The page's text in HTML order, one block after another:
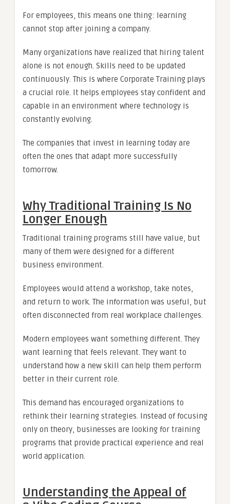
For employees, this means one thing: learning
cannot stop after joining a company.
Many organizations have realized that hiring talent
alone is not enough. Skills need to be updated
continuously. This is where Corporate Training plays
a crucial role. It helps employees stay confident and
capable in an environment where technology is
constantly evolving.
The companies that invest in learning today are
often the ones that adapt more successfully
tomorrow.
Why Traditional Training Is No
Longer Enough
Traditional training programs still have value, but
many of them were designed for a different
business environment.
Employees would attend a workshop, take notes,
and return to work. The information was useful, but
often disconnected from real workplace challenges.
Modern employees want something different. They
want learning that feels relevant. They want to
understand how a new skill can help them perform
better in their current role.
This demand has encouraged organizations to
rethink their learning strategies. Instead of focusing
only on theory, businesses are looking for training
programs that provide practical experience and real
world application.
Understanding the Appeal of